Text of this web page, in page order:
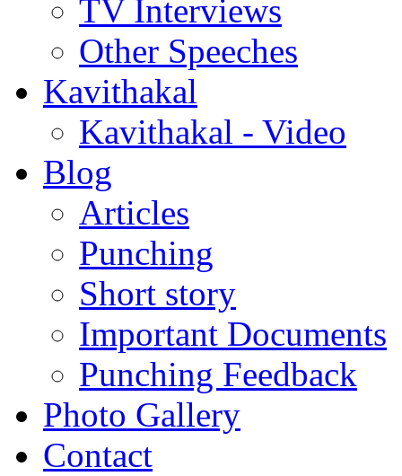
TV Interviews
Other Speeches
Kavithakal
Kavithakal - Video
Blog
Articles
Punching
Short story
Important Documents
Punching Feedback
Photo Gallery
Contact